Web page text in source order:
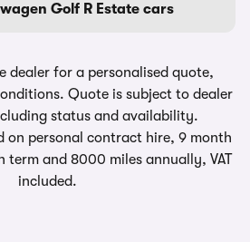
Golf R Estate cars
dealer for a personalised quote,
Quote is subject to dealer
status and availability.
on personal contract hire, 9 month
term and 8000 miles annually, VAT
included.